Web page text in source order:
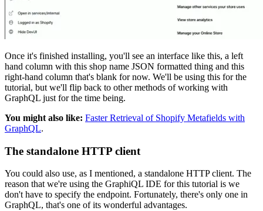
Once it's finished installing, you'll see an interface like this, a left
hand column with this shop name JSON formatted thing and this
right-hand column that's blank for now. We'll be using this for the
tutorial, but we'll flip back to other methods of working with
GraphQL just for the time being.
You might also like: Faster Retrieval of Shopify Metafields with
GraphQL.
The standalone HTTP client
You could also use, as I mentioned, a standalone HTTP client. The
reason that we're using the GraphiQL IDE for this tutorial is we
don't have to specify the endpoint. Fortunately, there's only one in
GraphQL, that's one of its wonderful advantages.